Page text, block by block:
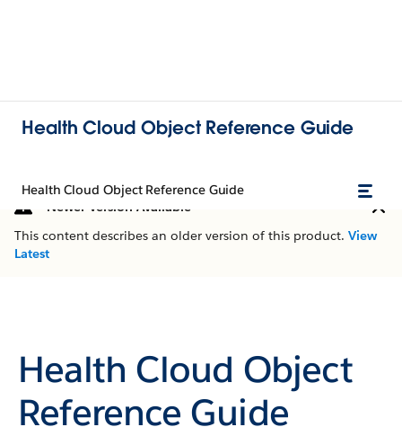
Health Cloud Object Reference Guide
Health Cloud Object Reference Guide
Newer Version Available
This content describes an older version of this product. View
Latest
Health Cloud Object
Reference Guide